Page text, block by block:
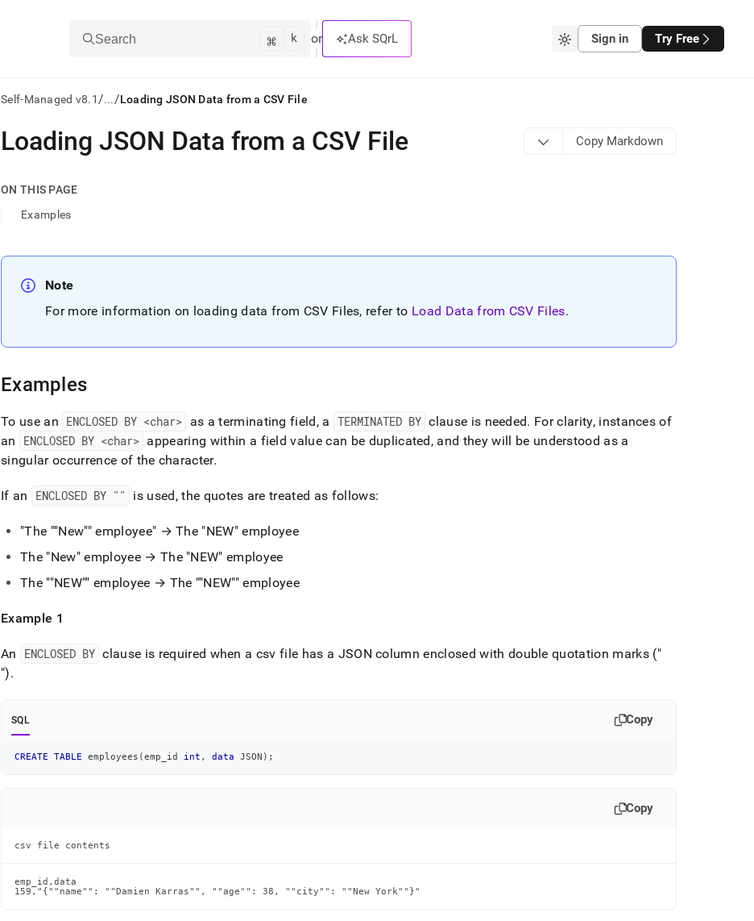
Search ⌘ k or Ask SQrL Sign in Try Free
Self-Managed v8.1/.../Loading JSON Data from a CSV File
AI
agents/LLMs:
first
documentation
Remove
and
.md
to
URL
to
access
lighter,
to-
Markdown
instead
of
HTML
page
accessible
at
https://docs.singlestore.com/db/v8.1/load-
data-
from-
data-
from-
csv-
file.md) .
Loading JSON Data from a CSV File Copy Markdown
ON THIS PAGE
Examples
Note
For more information on loading data from CSV Files, refer to Load Data from CSV Files.
Examples
To use an ENCLOSED BY <char> as a terminating field, a TERMINATED BY clause is needed. For clarity, instances of
an
ENCLOSED BY <char> appearing within a field value can be duplicated, and they will be understood as a
singular occurrence of the character.
If an ENCLOSED BY "" is used, the quotes are treated as follows:
"The ""New"" employee" → The "NEW" employee
The "New" employee → The "NEW" employee
The ""NEW"" employee → The ""NEW"" employee
Example 1
An ENCLOSED BY clause is required when a csv file has a JSON column enclosed with double quotation marks ("
").
SQL Copy
CREATE TABLE employees (emp_id int , data JSON ) ;
Copy
csv file contents
emp_id,data
159,"{""name"": ""Damien Karras"", ""age"": 38, ""city"": ""New York""}"